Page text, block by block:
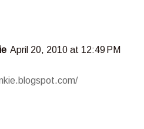
April 20, 2010 at 12:49 PM